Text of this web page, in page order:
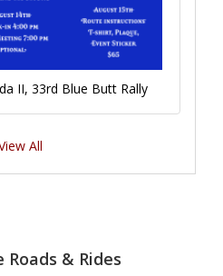
II, 33rd Blue Butt Rally
All
& Rides